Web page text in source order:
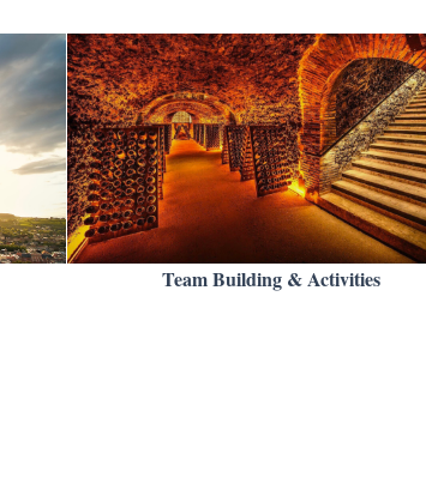
Team Building & Activities